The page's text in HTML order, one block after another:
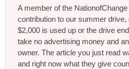
A member of the
contribution to our summer drive,
$2,000 is used up or the drive
take no advertising money and
owner. The article you just read
and right now what they give